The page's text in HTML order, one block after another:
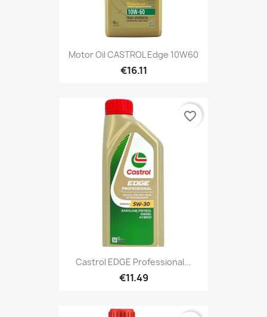
Motor Oil CASTROL Edge 10W60
€16.11
Castrol EDGE Professional...
€11.49
favorite_border